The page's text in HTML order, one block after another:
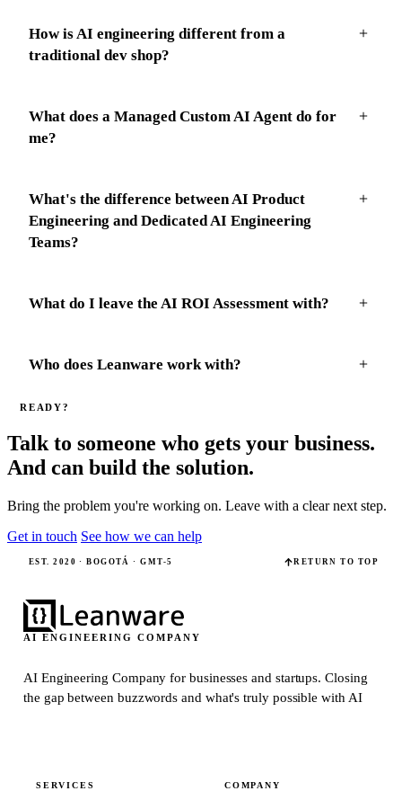
How is AI engineering different from a
traditional dev shop?
What does a Managed Custom AI Agent do for
me?
What's the difference between AI Product
Engineering and Dedicated AI Engineering
Teams?
What do I leave the AI ROI Assessment with?
Who does Leanware work with?
READY?
Talk to someone who gets your business.
And can build the solution.
Bring the problem you're working on. Leave with a clear next step.
Get in touch See how we can help
EST. 2020 · BOGOTÁ · GMT-5 RETURN TO TOP
AI ENGINEERING COMPANY
AI Engineering Company for businesses and startups.Closing
the gap between buzzwords and what's truly possible with AI
SERVICES COMPANY